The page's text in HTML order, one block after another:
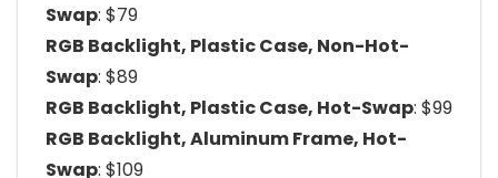
Swap: $79
RGB Backlight, Plastic Case, Non-Hot-
Swap: $89
RGB Backlight, Plastic Case, Hot-Swap: $99
RGB Backlight, Aluminum Frame, Hot-
Swap: $109